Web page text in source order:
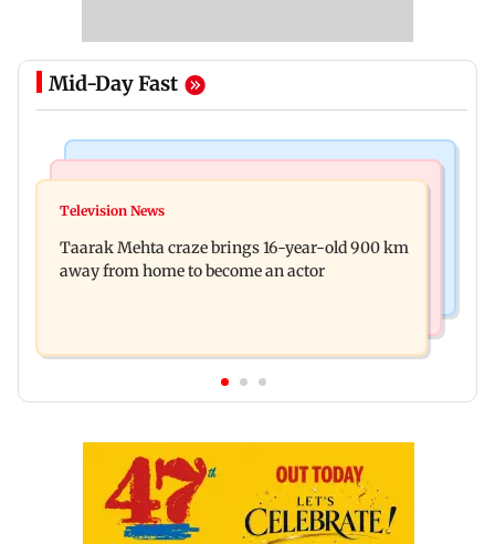
Mid-Day Fast
Toxic: Nayanthara reveals what made her break
Trump and White House TikTok videos
Television News
Taarak Mehta craze brings 16-year-old 900 km
away from home to become an actor